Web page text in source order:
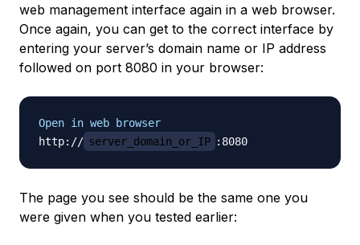
web management interface again in a web browser.
Once again, you can get to the correct interface by
entering your server’s domain name or IP address
followed on port 8080 in your browser:
Open in web browser
http:// server_domain_or_IP
The page you see should be the same one you
were given when you tested earlier: